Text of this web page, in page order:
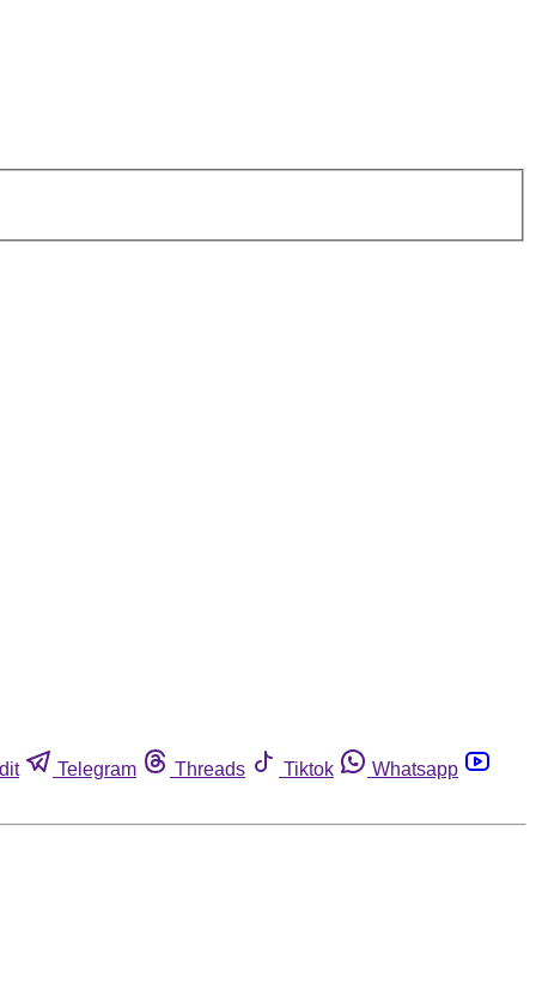
Telegram Threads Tiktok Whatsapp